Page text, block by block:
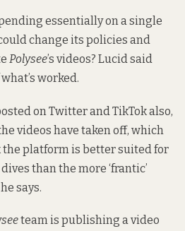
essentially on a single
change its policies and
Polysee’s videos? Lucid said
worked.
on Twitter and TikTok also,
videos have taken off, which
the platform is better suited for
than the more ‘frantic’
says.
team is publishing a video